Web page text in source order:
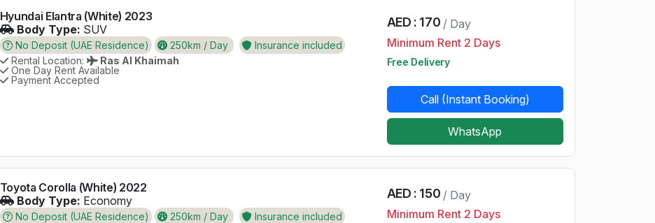
Hyundai Elantra (White) 2023
Body Type: SUV
No Deposit (UAE Residence) 250km / Day
Insurance included
Rental Location:
Ras Al Khaimah
One Day Rent Available
Payment Accepted
AED : 170 / Day
Minimum Rent 2 Days
Free Delivery
Call (Instant Booking)
WhatsApp
Toyota Corolla (White) 2022
Body Type: Economy
No Deposit (UAE Residence) 250km / Day
Insurance included
AED : 150 / Day
Minimum Rent 2 Days